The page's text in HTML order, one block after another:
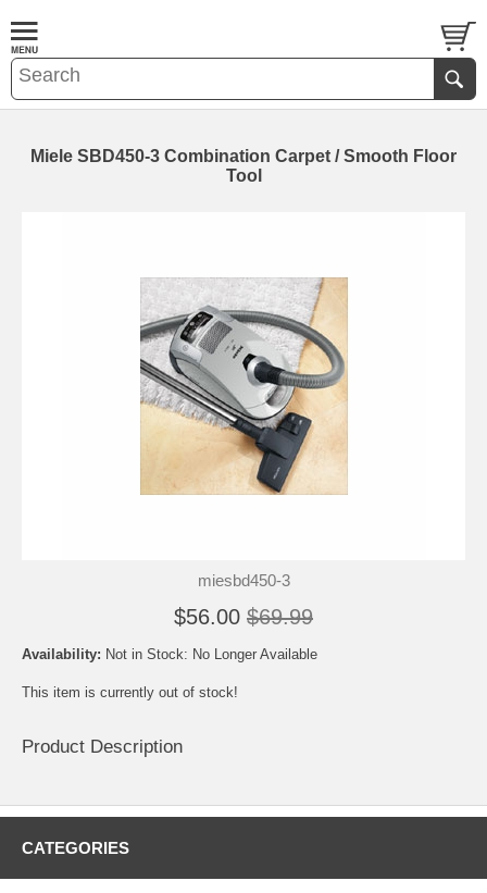
Miele SBD450-3 Combination Carpet / Smooth Floor
Tool
miesbd450-3
$56.00 $69.99
Availability: Not in Stock: No Longer Available
This item is currently out of stock!
Product Description
CATEGORIES